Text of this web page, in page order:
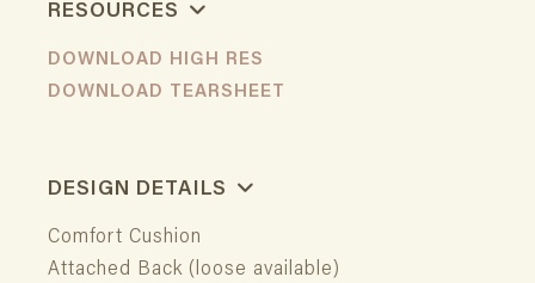
RESOURCES
DOWNLOAD HIGH RES
DOWNLOAD TEARSHEET
DESIGN DETAILS
Comfort Cushion
Attached Back (loose available)